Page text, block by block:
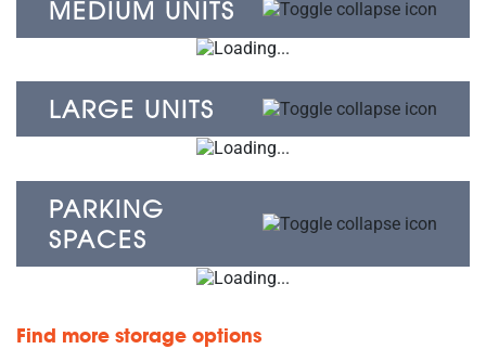
MEDIUM UNITS
LARGE UNITS
PARKING
SPACES
Find more storage options